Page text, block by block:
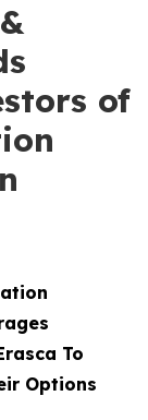
of
To
Options